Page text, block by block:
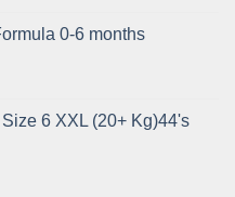
0-6 months
6 XXL (20+ Kg)44's